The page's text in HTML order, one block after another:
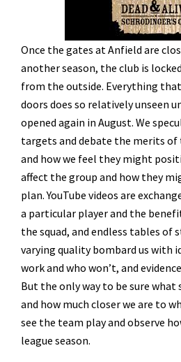
Once the gates at Anfield are
another season, the club is
from the outside. Everything
doors does so relatively unseen
opened again in August. We
targets and debate the merits of
and how we feel they might
affect the group and how they
plan. YouTube videos are
a particular player and the
the squad, and endless tables
varying quality bombard us with
work and who won’t, and
But the only way to be sure
and how much closer we are to
see the team play and observe
league season.